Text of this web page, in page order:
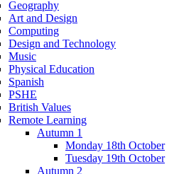
Geography
Art and Design
Computing
Design and Technology
Music
Physical Education
Spanish
PSHE
British Values
Remote Learning
Autumn 1
Monday 18th October
Tuesday 19th October
Autumn 2